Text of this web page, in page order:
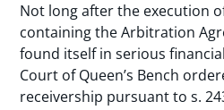
Not long after the execution
containing the Arbitration
found itself in serious
Court of Queen’s Bench
receivership pursuant to s.